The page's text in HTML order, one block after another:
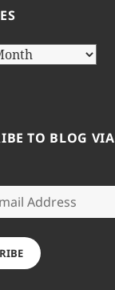
TO BLOG VIA